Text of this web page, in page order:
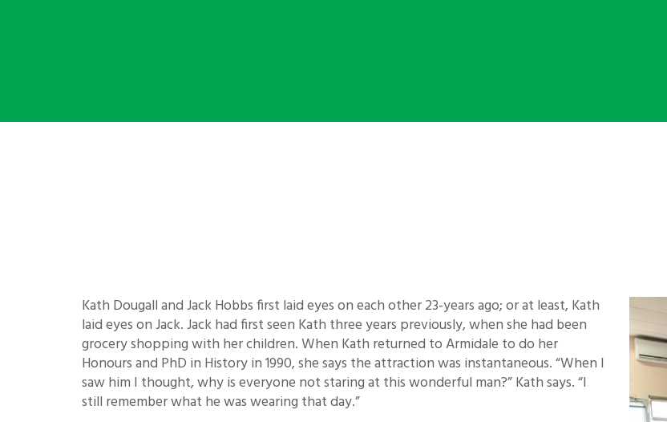
Kath Dougall and Jack Hobbs first laid eyes on each other 23-years ago; or at least, Kath
laid eyes on Jack. Jack had first seen Kath three years previously, when she had been
grocery shopping with her children. When Kath returned to Armidale to do her
Honours and PhD in History in 1990, she says the attraction was instantaneous. “When I
saw him I thought, why is everyone not staring at this wonderful man?” Kath says. “I
still remember what he was wearing that day.”